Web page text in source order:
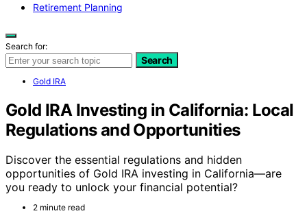
Retirement Planning
Search for:
Search
Gold IRA
Gold IRA Investing in California: Local
Regulations and Opportunities
Discover the essential regulations and hidden
opportunities of Gold IRA investing in California—are
you ready to unlock your financial potential?
2 minute read